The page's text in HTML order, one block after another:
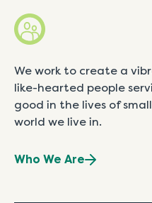
We work to create a
like-hearted people
good in the lives of
world we live in.
Who We Are